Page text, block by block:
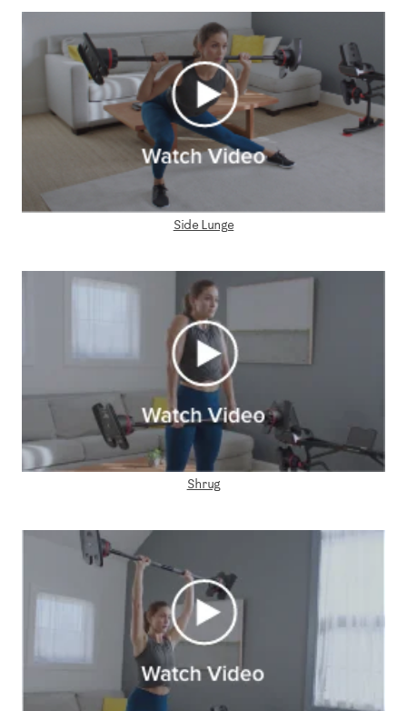
Side Lunge
Shrug